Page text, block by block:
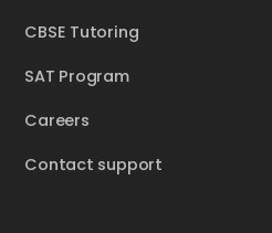
CBSE Tutoring
SAT Program
Careers
Contact support